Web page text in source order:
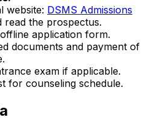
website: DSMS Admissions
read the prospectus.
application form.
documents and payment of
exam if applicable.
for counseling schedule.